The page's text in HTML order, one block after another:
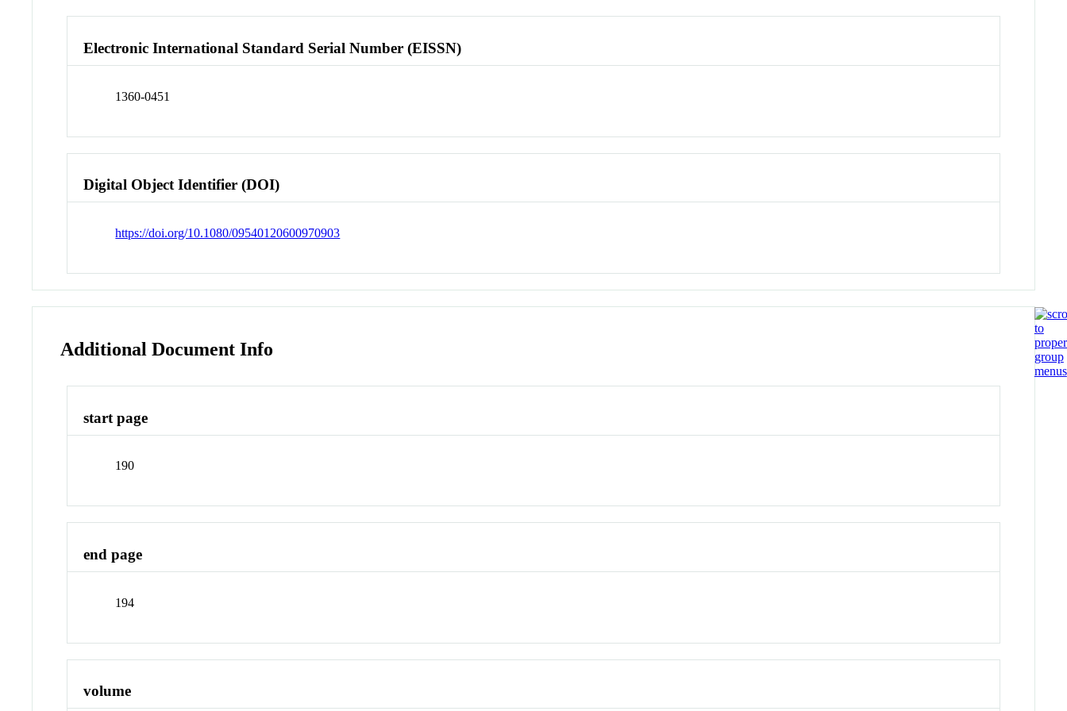
Electronic International Standard Serial Number (EISSN)
1360-0451
Digital Object Identifier (DOI)
https://doi.org/10.1080/09540120600970903
Additional Document Info
start page
190
end page
194
volume